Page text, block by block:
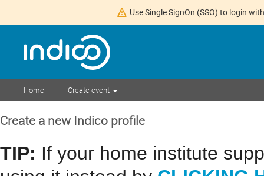
Use Single SignOn (SSO) to login
Home Create event
Create a new Indico profile
TIP: If your home institute